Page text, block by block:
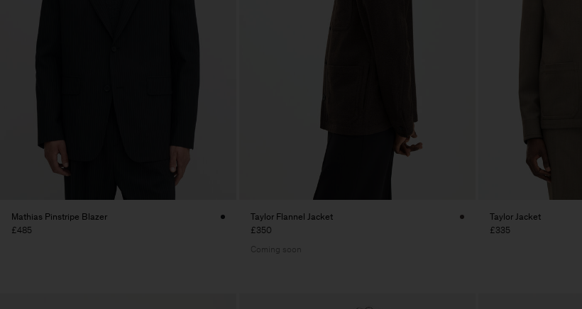
Mathias Pinstripe Blazer
£485
Taylor Flannel Jacket
£350
Coming soon
Taylor Jacket
£335